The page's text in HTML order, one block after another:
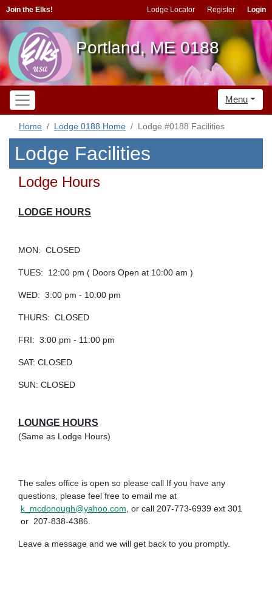
Join the Elks! Lodge Locator Register Login
Portland, ME 0188
Menu
Home Lodge 0188 Home Lodge #0188 Facilities
Lodge Facilities
Lodge Hours
LODGE HOURS
MON: CLOSED
TUES: 12:00 pm ( Doors Open at 10:00 am )
WED: 3:00 pm - 10:00 pm
THURS: CLOSED
FRI: 3:00 pm - 11:00 pm
SAT: CLOSED
SUN: CLOSED
LOUNGE HOURS
(Same as Lodge Hours)
The sales office is open so please call If you have any
questions, please feel free to email me at
k_mcdonough@yahoo.com , or call 207-773-6939 ext 301
or 207-838-4386.
Leave a message and we will get back to you promptly.